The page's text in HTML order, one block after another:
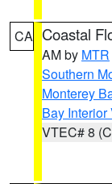
CA Coastal
AM by MTR
Southern
Monterey
Bay Interior
VTEC# 8